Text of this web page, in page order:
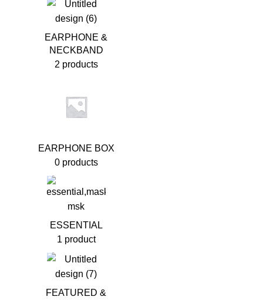
EARPHONE &
NECKBAND
2 products
EARPHONE BOX
0 products
ESSENTIAL
1 product
FEATURED &